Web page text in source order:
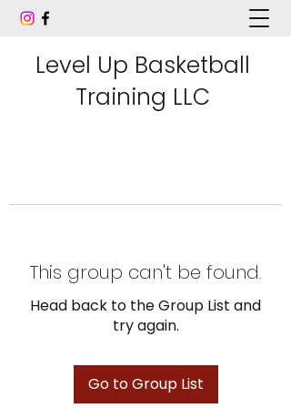
Level Up Basketball
Training LLC
This group can't be found.
Head back to the Group List and
try again.
Go to Group List